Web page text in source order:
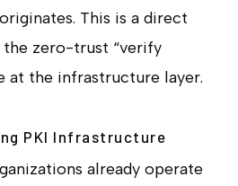
This is a direct
zero-trust “verify
at the infrastructure layer.
PKI Infrastructure
already operate